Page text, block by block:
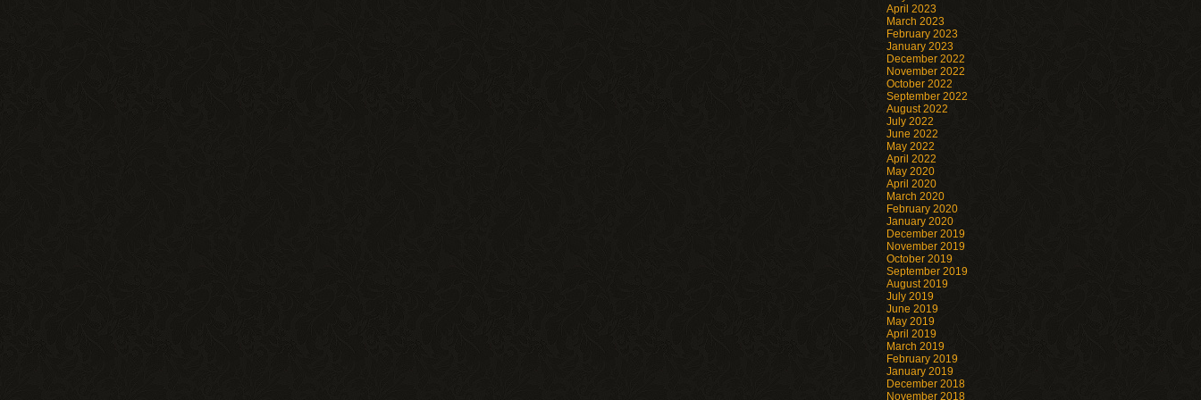
April 2023
March 2023
February 2023
January 2023
December 2022
November 2022
October 2022
September 2022
August 2022
July 2022
June 2022
May 2022
April 2022
May 2020
April 2020
March 2020
February 2020
January 2020
December 2019
November 2019
October 2019
September 2019
August 2019
July 2019
June 2019
May 2019
April 2019
March 2019
February 2019
January 2019
December 2018
November 2018